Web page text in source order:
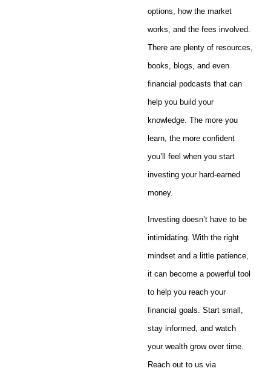
options, how the market
works, and the fees involved.
There are plenty of resources,
books, blogs, and even
financial podcasts that can
help you build your
knowledge. The more you
learn, the more confident
you’ll feel when you start
investing your hard-earned
money.
Investing doesn’t have to be
intimidating. With the right
mindset and a little patience,
it can become a powerful tool
to help you reach your
financial goals. Start small,
stay informed, and watch
your wealth grow over time.
Reach out to us via